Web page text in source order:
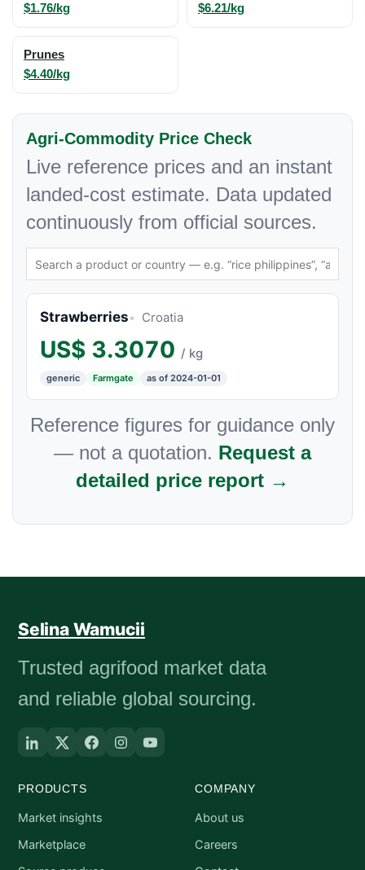
$1.76/kg $6.21/kg
Prunes
$4.40/kg
Agri-Commodity Price Check
Live reference prices and an instant
landed-cost estimate. Data updated
continuously from official sources.
Strawberries Croatia
US$ 3.3070 / kg
generic Farmgate as of 2024-01-01
Reference figures for guidance only
— not a quotation. Request a
detailed price report →
Selina Wamucii
Trusted agrifood market data
and reliable global sourcing.
PRODUCTS
Market insights
Marketplace
COMPANY
About us
Careers